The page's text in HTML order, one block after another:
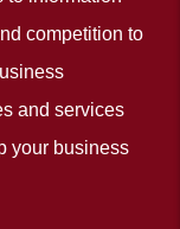
competition to
and services
your business